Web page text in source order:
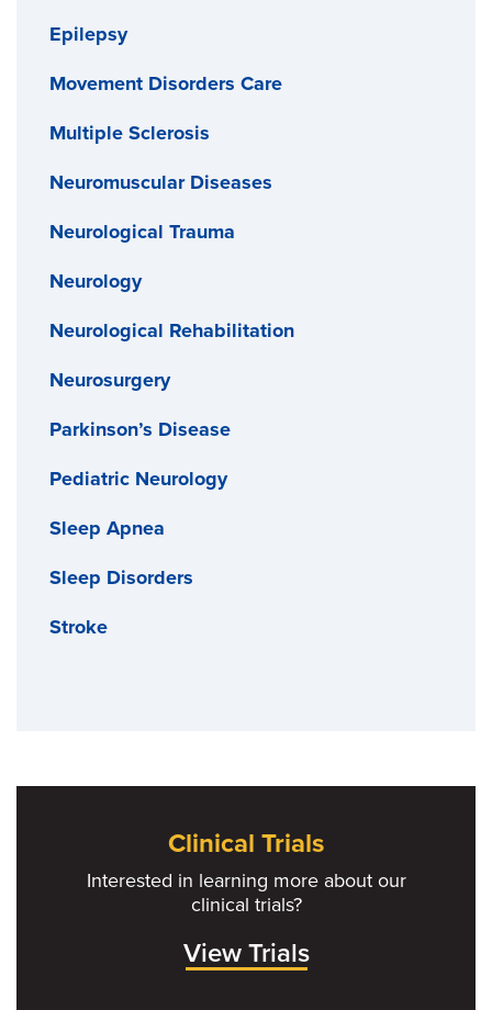
Epilepsy
Movement Disorders Care
Multiple Sclerosis
Neuromuscular Diseases
Neurological Trauma
Neurology
Neurological Rehabilitation
Neurosurgery
Parkinson’s Disease
Pediatric Neurology
Sleep Apnea
Sleep Disorders
Stroke
Clinical Trials
Interested in learning more about our
clinical trials?
View Trials